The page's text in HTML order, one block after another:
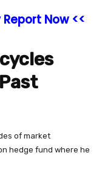
Now <<
of market
hedge fund where he